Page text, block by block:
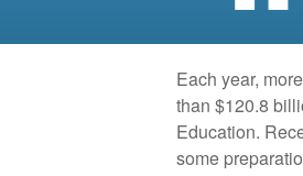
Each year,
than $120.8
Education.
some